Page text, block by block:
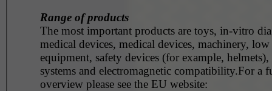
Range of products
The most important products are toys, in-vitro
medical devices, medical devices, machinery,
equipment, safety devices (for example, helmets),
systems and electromagnetic compatibility.For a
overview please see the EU website: